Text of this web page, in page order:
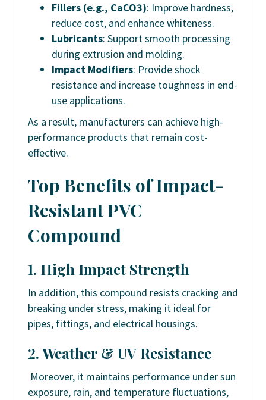
Fillers (e.g., CaCO3): Improve hardness,
reduce cost, and enhance whiteness.
Lubricants: Support smooth processing
during extrusion and molding.
Impact Modifiers: Provide shock
resistance and increase toughness in end-
use applications.
As a result, manufacturers can achieve high-
performance products that remain cost-
effective.
Top Benefits of Impact-
Resistant PVC
Compound
1. High Impact Strength
In addition, this compound resists cracking and
breaking under stress, making it ideal for
pipes, fittings, and electrical housings.
2. Weather & UV Resistance
Moreover, it maintains performance under sun
exposure, rain, and temperature fluctuations,